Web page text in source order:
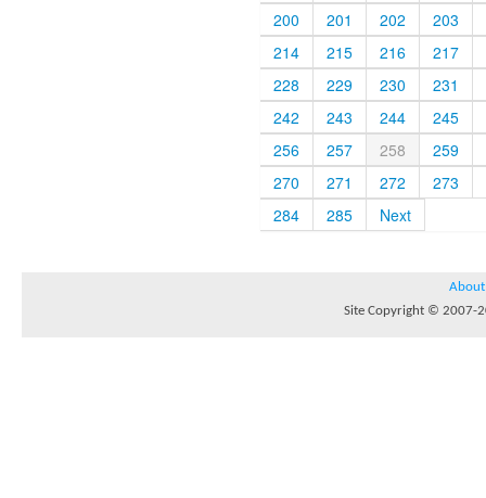
200
201 202
203
214
215 216
217
228
229 230
231
242
243 244
245
256
257 258
259
270
271 272
273
284
285 Next
About
Site Copyright © 2007-